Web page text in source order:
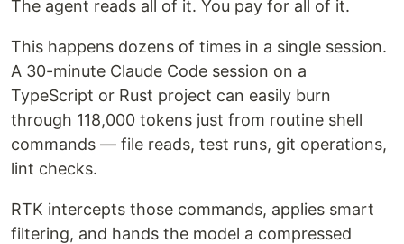
The agent reads all of it. You pay for all of it.
This happens dozens of times in a single session.
A 30-minute Claude Code session on a
TypeScript or Rust project can easily burn
through 118,000 tokens just from routine shell
commands — file reads, test runs, git operations,
lint checks.
RTK intercepts those commands, applies smart
filtering, and hands the model a compressed